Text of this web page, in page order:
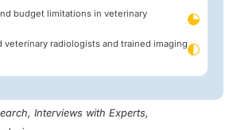
budget limitations in veterinary
veterinary radiologists and trained imaging
Interviews with Experts,